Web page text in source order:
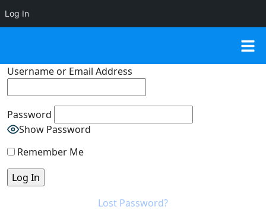
Log In
Username or Email Address
Password
Show Password
Remember Me
Lost Password?